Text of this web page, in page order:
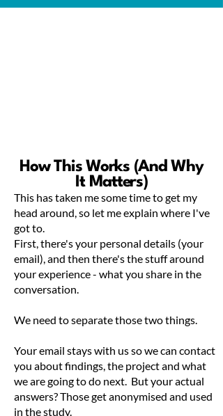
How This Works (And Why
It Matters)
This has taken me some time to get my
head around, so let me explain where I've
got to.
First, there's your personal details (your
email), and then there's the stuff around
your experience - what you share in the
conversation.
We need to separate those two things.
Your email stays with us so we can contact
you about findings, the project and what
we are going to do next. But your actual
answers? Those get anonymised and used
in the study.